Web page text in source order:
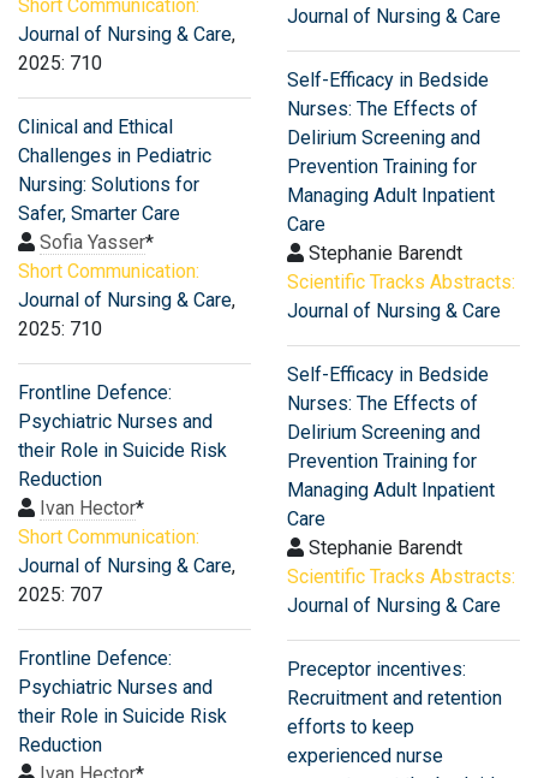
Short Communication:
Journal of Nursing & Care,
2025: 710
Clinical and Ethical
Challenges in Pediatric
Nursing: Solutions for
Safer, Smarter Care
Sofia Yasser*
Short Communication:
Journal of Nursing & Care,
2025: 710
Frontline Defence:
Psychiatric Nurses and
their Role in Suicide Risk
Reduction
Ivan Hector*
Short Communication:
Journal of Nursing & Care,
2025: 707
Frontline Defence:
Psychiatric Nurses and
their Role in Suicide Risk
Reduction
Journal of Nursing & Care
Self-Efficacy in Bedside
Nurses: The Effects of
Delirium Screening and
Prevention Training for
Managing Adult Inpatient
Care
Stephanie Barendt
Scientific Tracks Abstracts:
Journal of Nursing & Care
Self-Efficacy in Bedside
Nurses: The Effects of
Delirium Screening and
Prevention Training for
Managing Adult Inpatient
Care
Stephanie Barendt
Scientific Tracks Abstracts:
Journal of Nursing & Care
Preceptor incentives:
Recruitment and retention
efforts to keep
experienced nurse